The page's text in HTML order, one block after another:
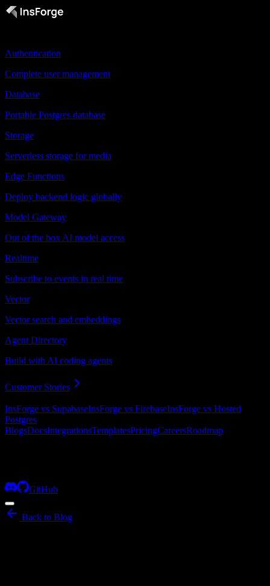
Authentication
Complete user management
Database
Portable Postgres database
Storage
Serverless storage for media
Edge Functions
Deploy backend logic globally
Model Gateway
Out of the box AI model access
Realtime
Subscribe to events in real time
Vector
Vector search and embeddings
Agent Directory
Build with AI coding agents
Customer Stories
InsForge vs SupabaseInsForge vs FirebaseInsForge vs Hosted
Postgres
BlogsDocsIntegrationsTemplatesPricingCareersRoadmap
GitHub
Back to Blog